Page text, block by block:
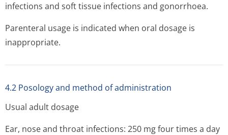
infections and soft tissue infections and gonorrhoea.
Parenteral usage is indicated when oral dosage is
inappropriate.
4.2 Posology and method of administration
Usual adult dosage
Ear, nose and throat infections: 250 mg four times a day